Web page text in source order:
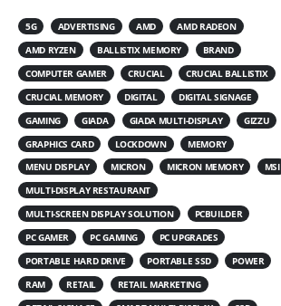
5G ADVERTISING AMD
AMD RADEON
AMD RYZEN
BALLISTIX MEMORY
BRAND
COMPUTER GAMER
CRUCIAL
CRUCIAL BALLISTIX
CRUCIAL MEMORY
DIGITAL
DIGITAL SIGNAGE
GAMING
GIADA GIADA MULTI-DISPLAY
GIZZU
GRAPHICS CARD
LOCKDOWN
MEMORY
MENU DISPLAY
MICRON MICRON MEMORY
MSI
MULTI-DISPLAY RESTAURANT
MULTI-SCREEN DISPLAY SOLUTION
PCBUILDER
PC GAMER
PC GAMING
PC UPGRADES
PORTABLE HARD DRIVE
PORTABLE SSD
POWER
RAM
RETAIL
RETAIL MARKETING